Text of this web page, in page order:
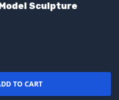
Sculpture
TO CART